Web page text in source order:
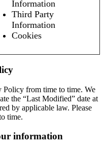
Information
Third Party
Information
Cookies
Policy from time to time. We
the “Last Modified” date at
by applicable law. Please
time.
information